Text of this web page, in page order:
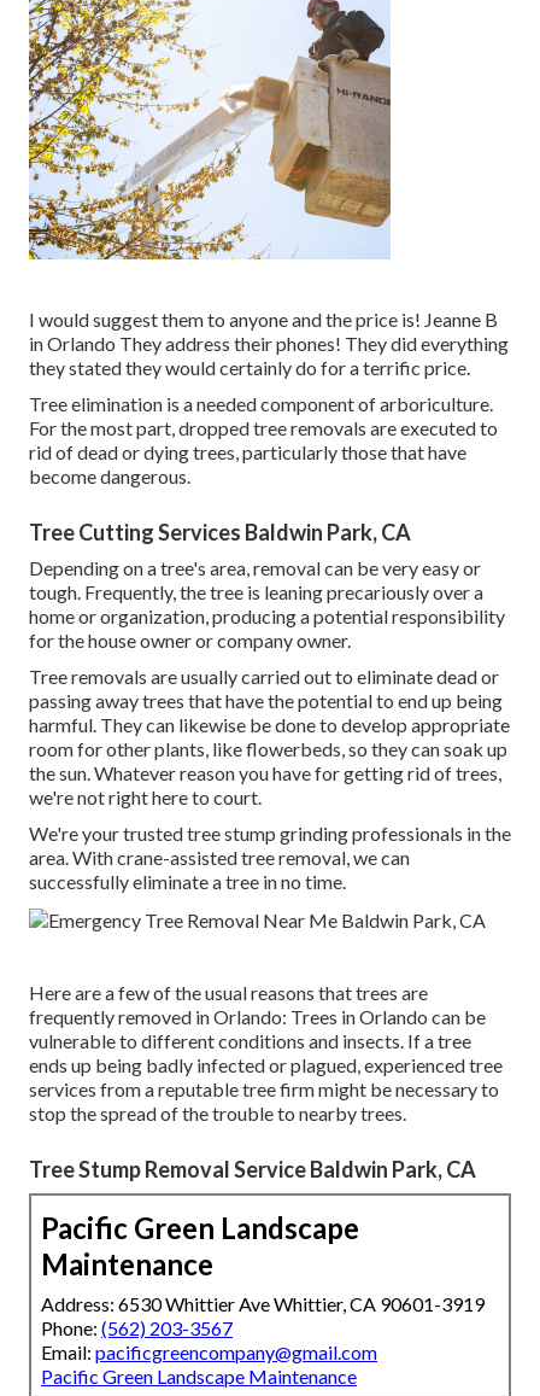
I would suggest them to anyone and the price is! Jeanne B
in Orlando They address their phones! They did everything
they stated they would certainly do for a terrific price.
Tree elimination is a needed component of arboriculture.
For the most part, dropped tree removals are executed to
rid of dead or dying trees, particularly those that have
become dangerous.
Tree Cutting Services Baldwin Park, CA
Depending on a tree's area, removal can be very easy or
tough. Frequently, the tree is leaning precariously over a
home or organization, producing a potential responsibility
for the house owner or company owner.
Tree removals are usually carried out to eliminate dead or
passing away trees that have the potential to end up being
harmful. They can likewise be done to develop appropriate
room for other plants, like flowerbeds, so they can soak up
the sun. Whatever reason you have for getting rid of trees,
we're not right here to court.
We're your trusted tree stump grinding professionals in the
area. With crane-assisted tree removal, we can
successfully eliminate a tree in no time.
Here are a few of the usual reasons that trees are
frequently removed in Orlando: Trees in Orlando can be
vulnerable to different conditions and insects. If a tree
ends up being badly infected or plagued, experienced tree
services from a reputable tree firm might be necessary to
stop the spread of the trouble to nearby trees.
Tree Stump Removal Service Baldwin Park, CA
Pacific Green Landscape
Maintenance
Address: 6530 Whittier Ave Whittier, CA 90601-3919
Phone: (562) 203-3567
Email: pacificgreencompany@gmail.com
Pacific Green Landscape Maintenance